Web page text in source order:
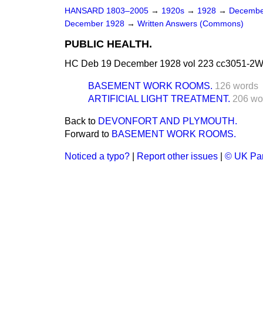
HANSARD 1803–2005 → 1920s → 1928 →
December 1928 → Written Answers (Commons)
PUBLIC HEALTH.
HC Deb 19 December 1928 vol 223 cc3051-2W
BASEMENT WORK ROOMS. 126 words
ARTIFICIAL LIGHT TREATMENT. 206
Back to DEVONFORT AND PLYMOUTH.
Forward to BASEMENT WORK ROOMS.
Noticed a typo? Report other issues © UK